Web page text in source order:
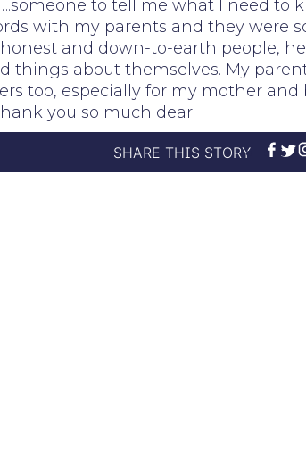
to tell me what I need to
with my parents and they were
and down-to-earth people,
things about themselves. My
too, especially for my mother
you so much dear!
SHARE THIS STORY